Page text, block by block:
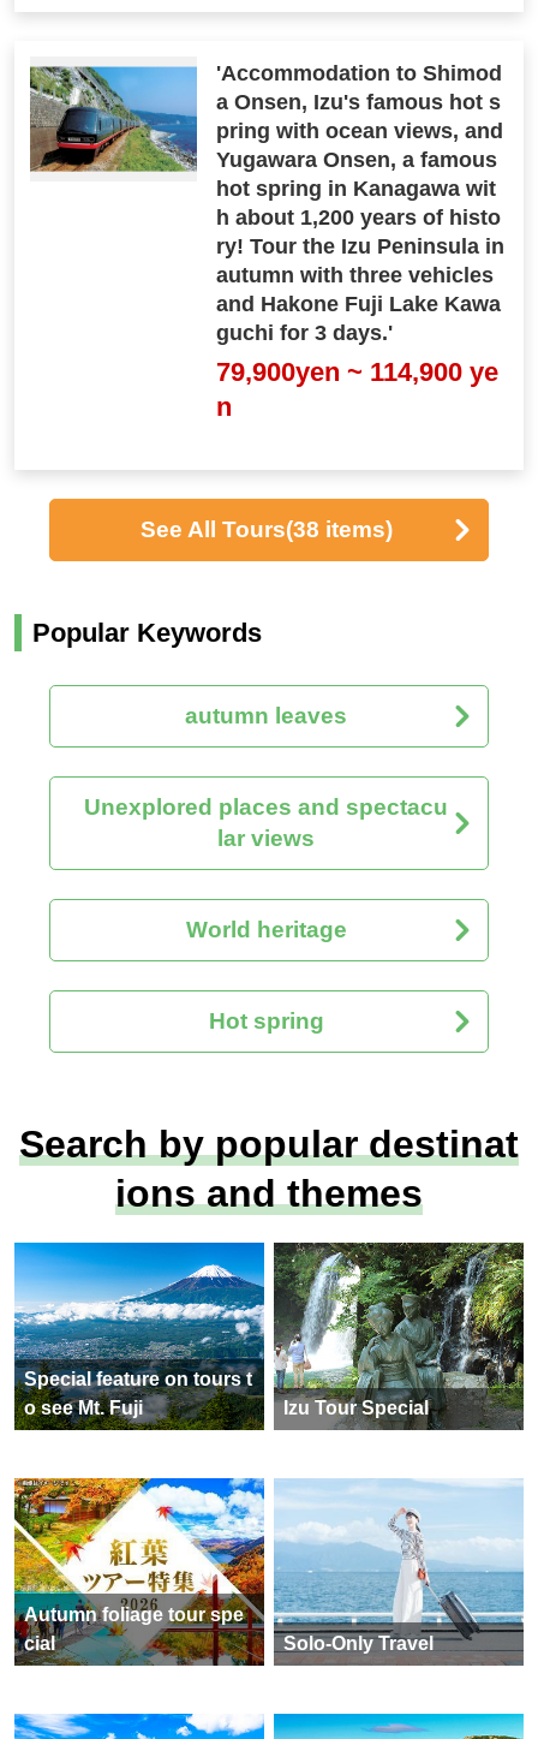
'Accommodation to Shimod
a Onsen, Izu's famous hot s
pring with ocean views, and
Yugawara Onsen, a famous
hot spring in Kanagawa wit
h about 1,200 years of histo
ry! Tour the Izu Peninsula in
autumn with three vehicles
and Hakone Fuji Lake Kawa
guchi for 3 days.'
79,900yen ~ 114,900 ye
n
See All Tours(38 items)
Popular Keywords
autumn leaves
Unexplored places and spectacu
lar views
World heritage
Hot spring
Search by popular destinat
ions and themes
Special feature on tours t
o see Mt. Fuji
Izu Tour Special
Autumn foliage tour spe
cial
Solo-Only Travel